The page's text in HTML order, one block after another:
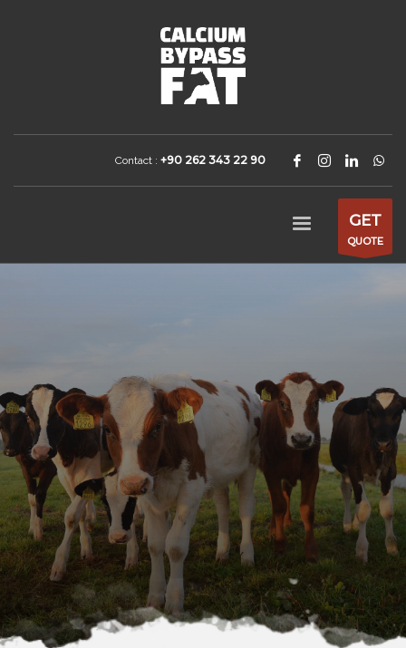
Contact : +90 262 343 22 90
GET
QUOTE